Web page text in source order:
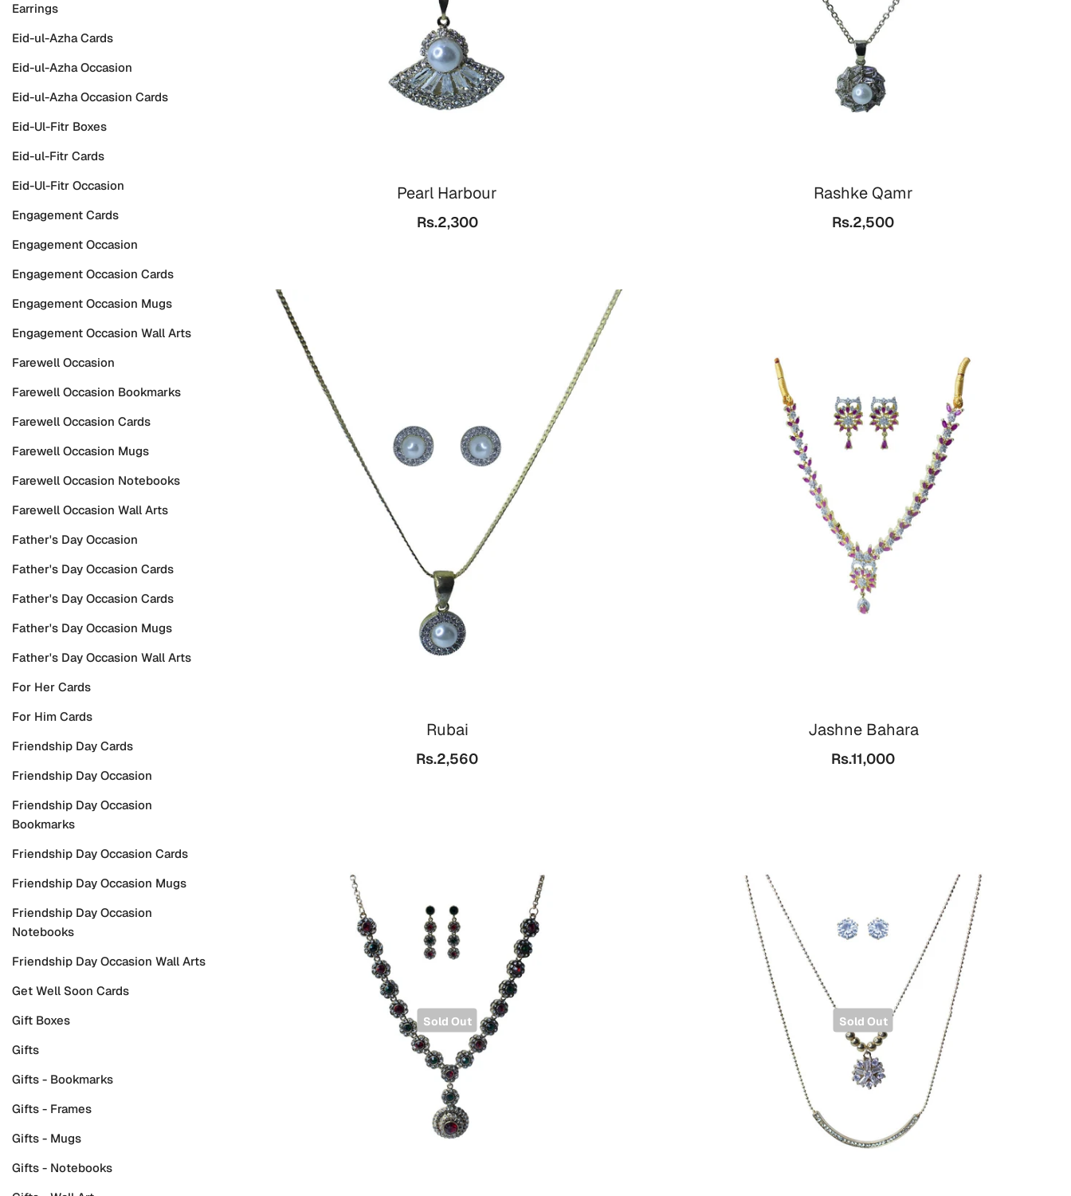
Earrings
Eid-ul-Azha Cards
Eid-ul-Azha Occasion
Eid-ul-Azha Occasion Cards
Eid-Ul-Fitr Boxes
Eid-ul-Fitr Cards
Eid-Ul-Fitr Occasion
Engagement Cards
Engagement Occasion
Engagement Occasion Cards
Engagement Occasion Mugs
Engagement Occasion Wall Arts
Farewell Occasion
Farewell Occasion Bookmarks
Farewell Occasion Cards
Farewell Occasion Mugs
Farewell Occasion Notebooks
Farewell Occasion Wall Arts
Father's Day Occasion
Father's Day Occasion Cards
Father's Day Occasion Cards
Father's Day Occasion Mugs
Father's Day Occasion Wall Arts
For Her Cards
For Him Cards
Friendship Day Cards
Friendship Day Occasion
Friendship Day Occasion
Bookmarks
Friendship Day Occasion Cards
Friendship Day Occasion Mugs
Friendship Day Occasion
Notebooks
Friendship Day Occasion Wall Arts
Get Well Soon Cards
Gift Boxes
Gifts
Gifts - Bookmarks
Gifts - Frames
Gifts - Mugs
Gifts - Notebooks
Pearl Harbour
Rs.2,300
Rashke Qamr
Rs.2,500
Rubai
Rs.2,560
Jashne Bahara
Rs.11,000
Sold Out Sold Out